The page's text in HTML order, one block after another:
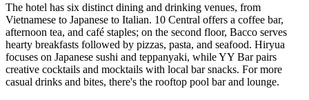
The hotel has six distinct dining and drinking venues, from
Vietnamese to Japanese to Italian. 10 Central offers a coffee bar,
afternoon tea, and café staples; on the second floor, Bacco serves
hearty breakfasts followed by pizzas, pasta, and seafood. Hiryua
focuses on Japanese sushi and teppanyaki, while YY Bar pairs
creative cocktails and mocktails with local bar snacks. For more
casual drinks and bites, there's the rooftop pool bar and lounge.